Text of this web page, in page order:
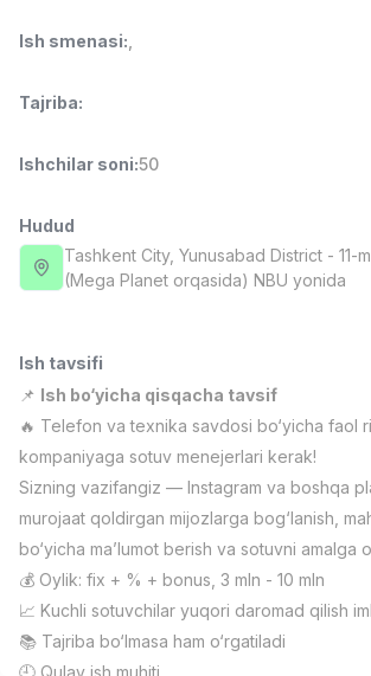
Savdo boshlig'i
6,000,000 - 15,000,000 sum
Full time job
Ish joyidan
Fast food Oshpazi
2,600,000 - 5,000,000 sum/
LES AILES
Farmatsevt
3,000,000 - 10,000,000 sum
Kelishiladi
NAFF
Full time job
Ish joyidan
Sotuv bo'yicha agent
Kelishiladi
Ish smenasi:
Tajriba:
Ishchilar soni:50
Hudud
Tashkent City, Yunusabad District - 11-
(Mega Planet orqasida) NBU yonida
Ish tavsifi
📌 Ish bo‘yicha qisqacha tavsif
🔥 Telefon va texnika savdosi bo‘yicha faol
kompaniyaga sotuv menejerlari kerak!
Sizning vazifangiz — Instagram va boshqa
murojaat qoldirgan mijozlarga bog‘lanish,
bo‘yicha ma’lumot berish va sotuvni amalga
💰 Oylik: fix + % + bonus, 3 mln - 10 mln
📈 Kuchli sotuvchilar yuqori daromad qilish
📚 Tajriba bo‘lmasa ham o‘rgatiladi
🕘 Qulay ish muhiti,
Vakansiyalar Sohalar